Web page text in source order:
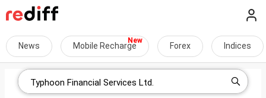
News Mobile Recharge Forex Indices